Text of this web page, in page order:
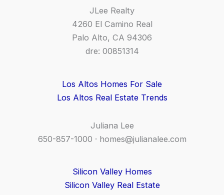
JLee Realty
4260 El Camino Real
Palo Alto, CA 94306
dre: 00851314
Los Altos Homes For Sale
Los Altos Real Estate Trends
Juliana Lee
650-857-1000 · homes@julianalee.com
Silicon Valley Homes
Silicon Valley Real Estate